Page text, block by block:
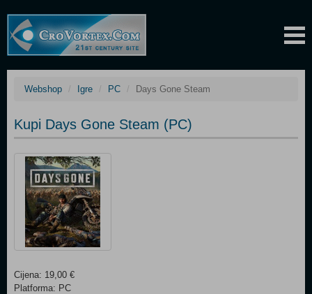
Webshop Igre PC Days Gone Steam
Kupi Days Gone Steam (PC)
Cijena: 19,00 €
Platforma: PC